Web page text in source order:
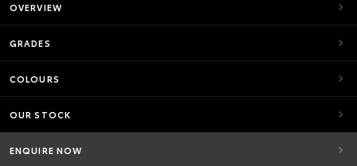
OVERVIEW
GRADES
COLOURS
OUR STOCK
ENQUIRE NOW